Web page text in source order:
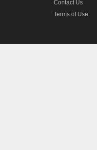
Contact Us
Terms of Use